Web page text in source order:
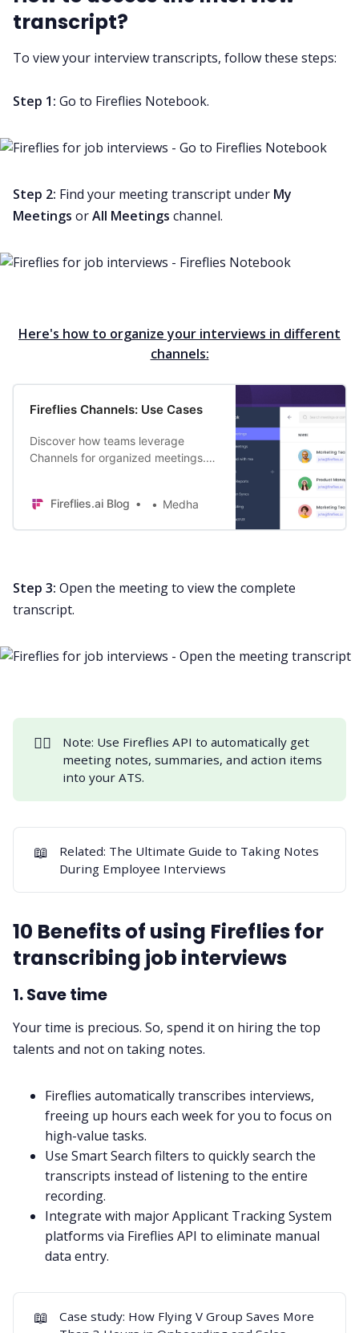
transcript?
To view your interview transcripts, follow these steps:
Step 1: Go to Fireflies Notebook.
Step 2: Find your meeting transcript under My
Meetings orAll Meetings channel.
Here's how to organize your interviews in different
channels:
Fireflies Channels: Use Cases
Discover how teams leverage
Channels for organized meetings.
productivity.
Fireflies.ai Blog Medha
Step 3: Open the meeting to view the complete
transcript.
👉🏻 Note: Use Fireflies API to automatically get
meeting notes, summaries, and action items
into your ATS.
📖 Related: The Ultimate Guide to Taking Notes
During Employee Interviews
10 Benefits of using Fireflies for
transcribing job interviews
1. Save time
Your time is precious. So, spend it on hiring the top
talents and not on taking notes.
Fireflies automatically transcribes interviews,
freeing up hours each week for you to focus on
high-value tasks.
Use Smart Search filters to quickly search the
transcripts instead of listening to the entire
recording.
Integrate with major Applicant Tracking System
platforms via Fireflies API to eliminate manual
data entry.
📖 Case study: How Flying V Group Saves More